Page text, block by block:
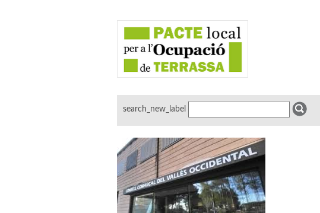
search_new_label